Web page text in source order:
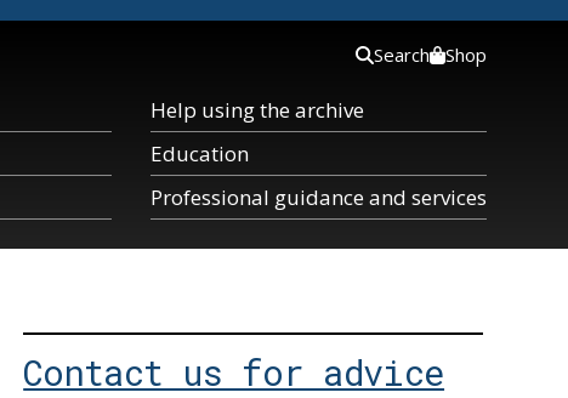
Help using the archive
Education
Professional guidance and services
Search Shop
Contact us for advice